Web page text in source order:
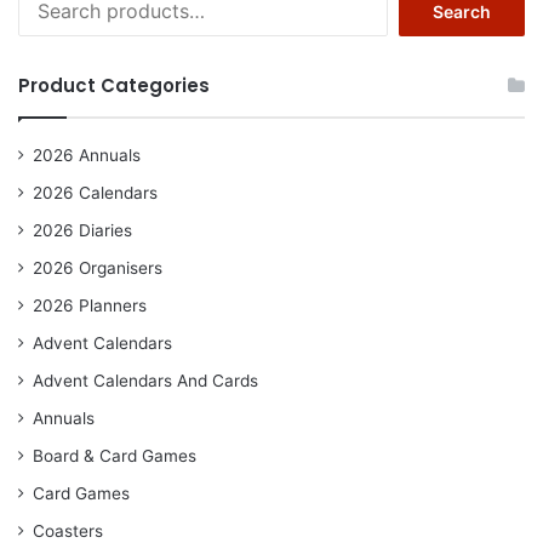
for:
Search
Product Categories
2026 Annuals
2026 Calendars
2026 Diaries
2026 Organisers
2026 Planners
Advent Calendars
Advent Calendars And Cards
Annuals
Board & Card Games
Card Games
Coasters